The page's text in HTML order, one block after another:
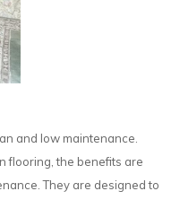
and low maintenance.
flooring, the benefits are
They are designed to